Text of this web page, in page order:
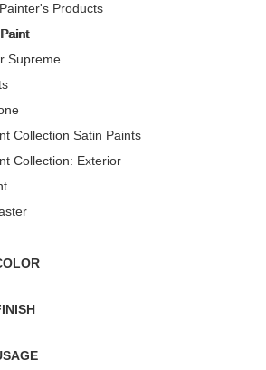
Products
Supreme
Collection Satin Paints
Collection: Exterior